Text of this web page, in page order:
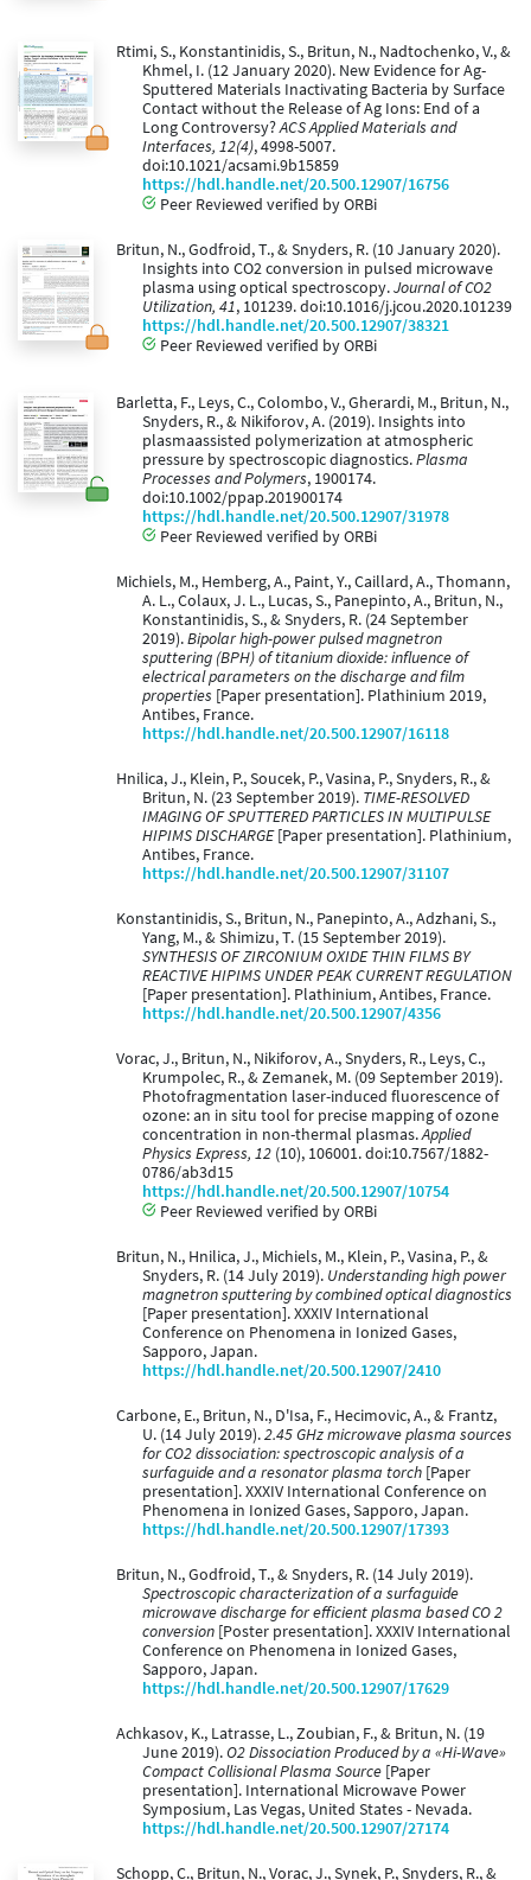
Rtimi, S., Konstantinidis, S., Britun, N., Nadtochenko, V., &
Khmel, I. (12 January 2020). New Evidence for Ag-
Sputtered Materials Inactivating Bacteria by Surface
Contact without the Release of Ag Ions: End of a
Long Controversy?ACS Applied Materials and
Interfaces, 12(4), 4998-5007.
doi:10.1021/acsami.9b15859
https://hdl.handle.net/20.500.12907/16756
Peer Reviewed verified by ORBi
Britun, N., Godfroid, T., & Snyders, R. (10 January 2020).
Insights into CO2 conversion in pulsed microwave
plasma using optical spectroscopy.Journal of CO2
Utilization, 41, 101239. doi:10.1016/j.jcou.2020.101239
https://hdl.handle.net/20.500.12907/38321
Peer Reviewed verified by ORBi
Barletta, F., Leys, C., Colombo, V., Gherardi, M., Britun, N.,
Snyders, R., & Nikiforov, A. (2019). Insights into
plasmaassisted polymerization at atmospheric
pressure by spectroscopic diagnostics.Plasma
Processes and Polymers, 1900174.
doi:10.1002/ppap.201900174
https://hdl.handle.net/20.500.12907/31978
Peer Reviewed verified by ORBi
Michiels, M., Hemberg, A., Paint, Y., Caillard, A., Thomann,
A. L., Colaux, J. L., Lucas, S., Panepinto, A., Britun, N.,
Konstantinidis, S., & Snyders, R. (24 September
2019).Bipolar high-power pulsed magnetron
sputtering (BPH) of titanium dioxide: influence of
electrical parameters on the discharge and film
properties [Paper presentation]. Plathinium 2019,
Antibes, France.
https://hdl.handle.net/20.500.12907/16118
Hnilica, J., Klein, P., Soucek, P., Vasina, P., Snyders, R., &
Britun, N. (23 September 2019). TIME-RESOLVED
IMAGING OF SPUTTERED PARTICLES IN MULTIPULSE
HIPIMS DISCHARGE[Paper presentation]. Plathinium,
Antibes, France.
https://hdl.handle.net/20.500.12907/31107
Konstantinidis, S., Britun, N., Panepinto, A., Adzhani, S.,
Yang, M., & Shimizu, T. (15 September 2019).
SYNTHESIS OF ZIRCONIUM OXIDE THIN FILMS BY
REACTIVE HIPIMS UNDER PEAK CURRENT REGULATION
[Paper presentation]. Plathinium, Antibes, France.
https://hdl.handle.net/20.500.12907/4356
Vorac, J., Britun, N., Nikiforov, A., Snyders, R., Leys, C.,
Krumpolec, R., & Zemanek, M. (09 September 2019).
Photofragmentation laser-induced fluorescence of
ozone: an in situ tool for precise mapping of ozone
concentration in non-thermal plasmas.Applied
Physics Express, 12 (10), 106001. doi:10.7567/1882-
0786/ab3d15
https://hdl.handle.net/20.500.12907/10754
Peer Reviewed verified by ORBi
Britun, N., Hnilica, J., Michiels, M., Klein, P., Vasina, P., &
Snyders, R. (14 July 2019). Understanding high power
magnetron sputtering by combined optical diagnostics
[Paper presentation]. XXXIV International
Conference on Phenomena in Ionized Gases,
Sapporo, Japan.
https://hdl.handle.net/20.500.12907/2410
Carbone, E., Britun, N., D'Isa, F., Hecimovic, A., & Frantz,
U. (14 July 2019).2.45 GHz microwave plasma sources
for CO2 dissociation: spectroscopic analysis of a
surfaguide and a resonator plasma torch [Paper
presentation]. XXXIV International Conference on
Phenomena in Ionized Gases, Sapporo, Japan.
https://hdl.handle.net/20.500.12907/17393
Britun, N., Godfroid, T., & Snyders, R. (14 July 2019).
Spectroscopic characterization of a surfaguide
microwave discharge for efficient plasma based CO 2
conversion [Poster presentation]. XXXIV International
Conference on Phenomena in Ionized Gases,
Sapporo, Japan.
https://hdl.handle.net/20.500.12907/17629
Achkasov, K., Latrasse, L., Zoubian, F., & Britun, N. (19
June 2019).O2 Dissociation Produced by a «Hi-Wave»
Compact Collisional Plasma Source [Paper
presentation]. International Microwave Power
Symposium, Las Vegas, United States - Nevada.
https://hdl.handle.net/20.500.12907/27174
Schopp, C., Britun, N., Vorac, J., Synek, P., Snyders, R., &